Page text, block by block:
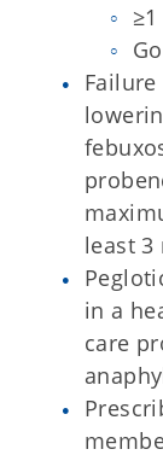
least
in a
care